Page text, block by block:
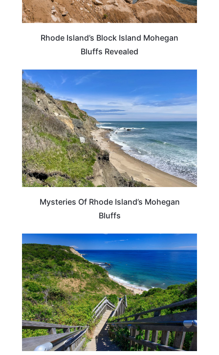
Rhode Island’s Block Island Mohegan
Bluffs Revealed
Mysteries Of Rhode Island’s Mohegan
Bluffs
RHODE ISLAND